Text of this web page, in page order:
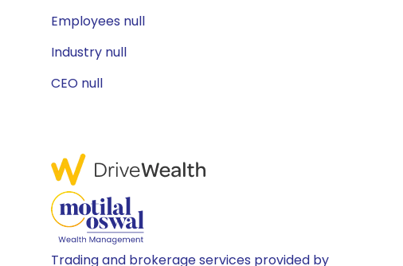
Employees null
Industry null
CEO null
Trading and brokerage services provided by